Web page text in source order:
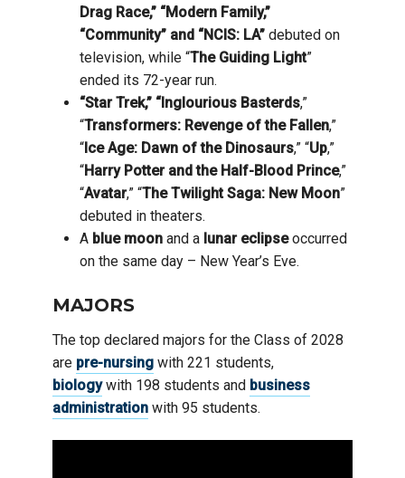
Drag Race,” “Modern Family,”
“Community” and “NCIS: LA” debuted on
television, while “The Guiding Light”
ended its 72-year run.
“Star Trek,” “Inglourious Basterds,”
“Transformers: Revenge of the Fallen,”
“Ice Age: Dawn of the Dinosaurs,” “Up,”
“Harry Potter and the Half-Blood Prince,”
“Avatar,” “The Twilight Saga: New Moon”
debuted in theaters.
A blue moon and a lunar eclipseoccurred
on the same day – New Year’s Eve.
MAJORS
The top declared majors for the Class of 2028
are pre-nursing with 221 students,
biology with 198 students and business
administration with 95 students.